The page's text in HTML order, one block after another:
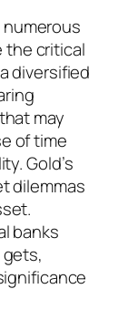
the critical
diversified
may
of time
Gold’s
dilemmas
banks